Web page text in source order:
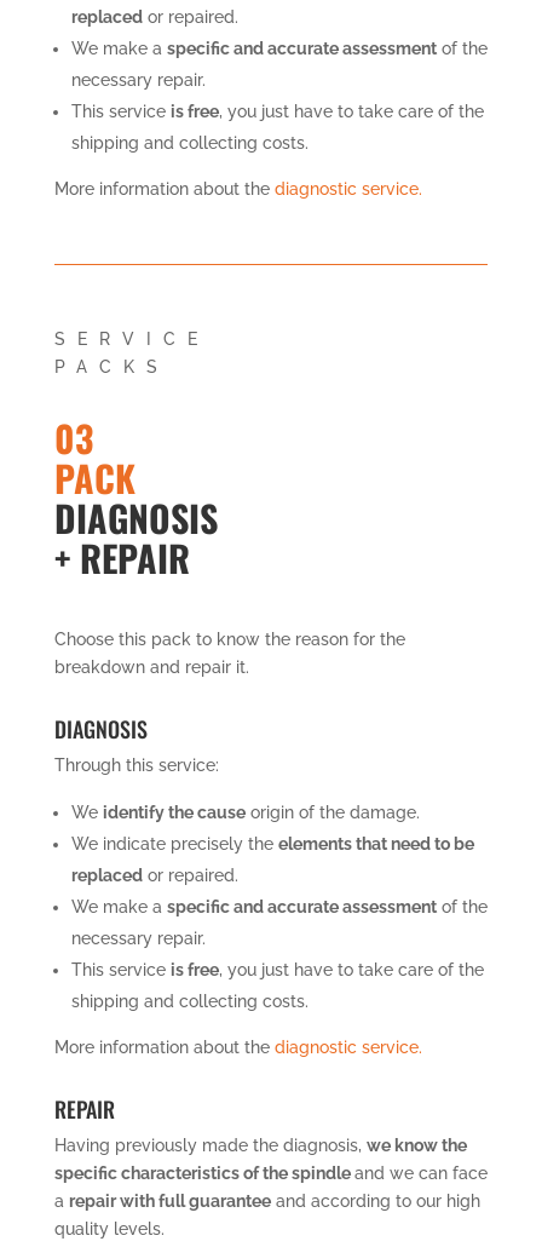
replacedor repaired.
We make a specific and accurate assessmentof the
necessary repair.
This service is free, you just have to take care of the
shipping and collecting costs.
More information about the diagnostic service.
SERVICE
PACKS
03
PACK
DIAGNOSIS
+ REPAIR
Choose this pack to know the reason for the
breakdown and repair it.
DIAGNOSIS
Through this service:
We identify the causeorigin of the damage.
We indicate precisely the elements that need to be
replacedor repaired.
We make a specific and accurate assessmentof the
necessary repair.
This service is free, you just have to take care of the
shipping and collecting costs.
More information about the diagnostic service.
REPAIR
Having previously made the diagnosis, we know the
specific characteristics of the spindleand we can face
a repair with full guaranteeand according to our high
quality levels.